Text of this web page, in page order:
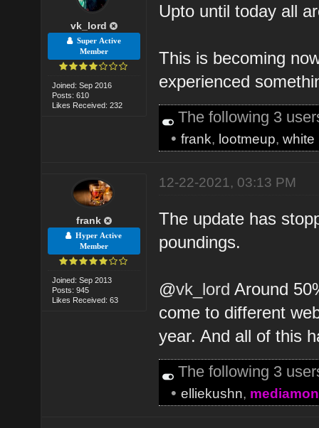
vk_lord
Super Active
Member
Joined: Sep 2016
Posts: 610
Likes Received: 232
Upto until today all
This is becoming
experienced
The following 3
•frank, lootmeup,white
frank
Hyper Active
Member
Joined: Sep 2013
Posts: 945
Likes Received: 63
12-22-2021, 03:13 PM
The update has
poundings.
@vk_lord Around
come to different
year. And all of this
The following 3
•elliekushn,